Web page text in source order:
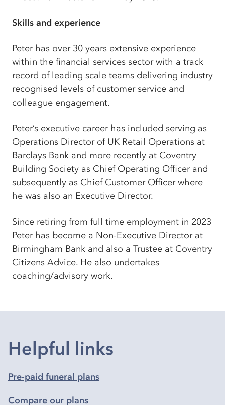
Skills and experience
Peter has over 30 years extensive experience
within the financial services sector with a track
record of leading scale teams delivering industry
recognised levels of customer service and
colleague engagement.
Peter’s executive career has included serving as
Operations Director of UK Retail Operations at
Barclays Bank and more recently at Coventry
Building Society as Chief Operating Officer and
subsequently as Chief Customer Officer where
he was also an Executive Director.
Since retiring from full time employment in 2023
Peter has become a Non-Executive Director at
Birmingham Bank and also a Trustee at Coventry
Citizens Advice. He also undertakes
coaching/advisory work.
Helpful links
Pre-paid funeral plans
Compare our plans